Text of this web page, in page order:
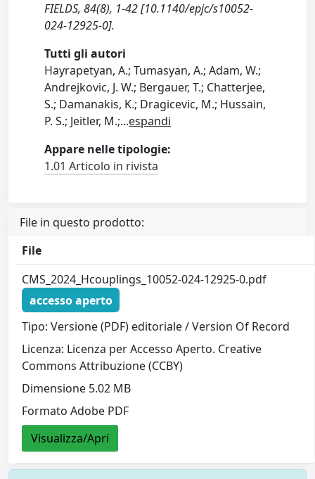
FIELDS, 84(8), 1-42 [10.1140/epjc/s10052-
024-12925-0].
Tutti gli autori
Hayrapetyan, A.; Tumasyan, A.; Adam, W.;
Andrejkovic, J. W.; Bergauer, T.; Chatterjee,
S.; Damanakis, K.; Dragicevic, M.; Hussain,
P. S.; Jeitler, M.;...espandi
Appare nelle tipologie:
1.01 Articolo in rivista
File in questo prodotto:
File
CMS_2024_Hcouplings_10052-024-12925-0.pdf
accesso aperto
Tipo: Versione (PDF) editoriale / Version Of Record
Licenza: Licenza per Accesso Aperto. Creative
Commons Attribuzione (CCBY)
Dimensione 5.02 MB
Formato Adobe PDF
Visualizza/Apri